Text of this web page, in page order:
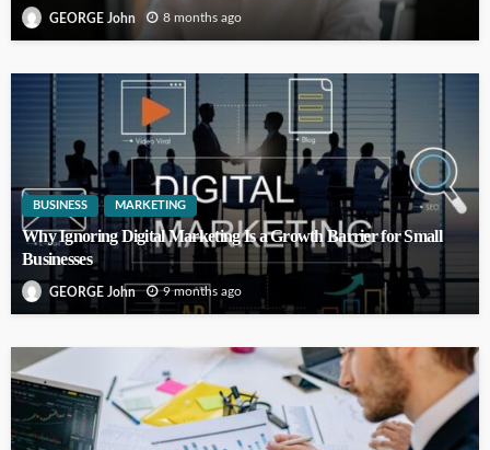
GEORGE John 8 months ago
BUSINESS MARKETING
Why Ignoring Digital Marketing Is a Growth Barrier for Small
Businesses
GEORGE John 9 months ago